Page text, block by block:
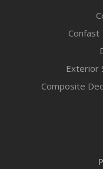
Confast
Exterior
Composite